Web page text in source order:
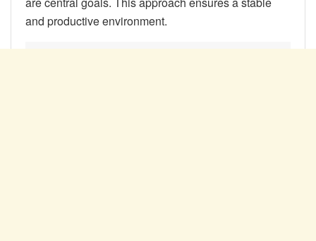
and productive environment.